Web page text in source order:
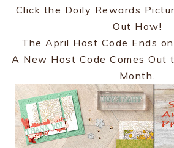
Click the Doily Rewards
Out How!
The April Host Code Ends
A New Host Code Comes Out
Month.